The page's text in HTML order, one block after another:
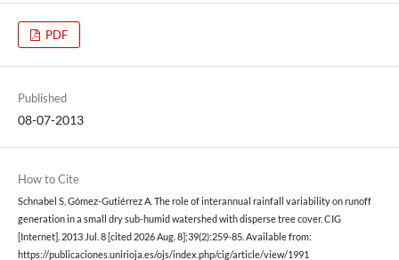
PDF
Published
08-07-2013
How to Cite
Schnabel S, Gómez-Gutiérrez A. The role of interannual rainfall variability on runoff
generation in a small dry sub-humid watershed with disperse tree cover. CIG
[Internet]. 2013 Jul. 8 [cited 2026 Aug. 8];39(2):259-85. Available from:
https://publicaciones.unirioja.es/ojs/index.php/cig/article/view/1991